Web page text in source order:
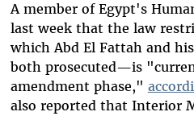
A member of Egypt's
last week that the law
which Abd El Fattah and
both prosecuted—is
amendment phase,"
also reported that Interior